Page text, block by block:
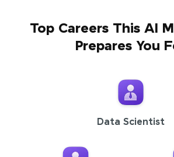
Top Careers This AI
Prepares You
Data Scientist